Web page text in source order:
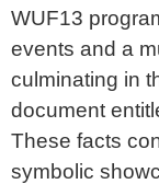
WUF13
events and a
culminating in
document
These facts
symbolic